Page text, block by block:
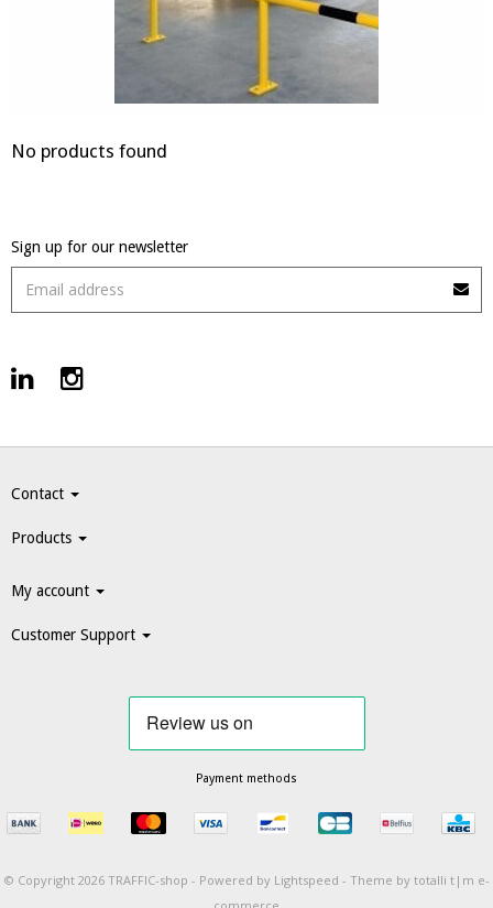
No products found
Sign up for our newsletter
Contact
Products
My account
Customer Support
Payment methods
© Copyright 2026 TRAFFIC-shop - Powered by Lightspeed - Theme by totalli t|m e-